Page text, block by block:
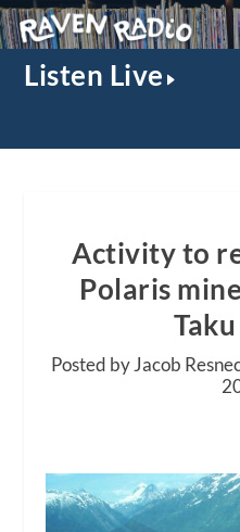
Listen Live
Activity to
Polaris
Posted by Jacob